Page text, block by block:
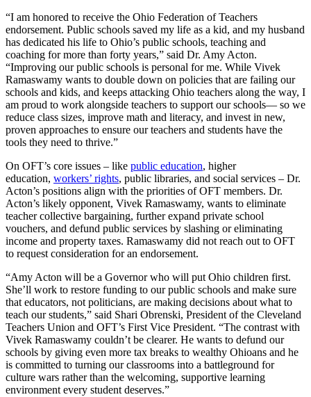
“I am honored to receive the Ohio Federation of Teachers
endorsement. Public schools saved my life as a kid, and my husband
has dedicated his life to Ohio’s public schools, teaching and
coaching for more than forty years,” said Dr. Amy Acton.
“Improving our public schools is personal for me. While Vivek
Ramaswamy wants to double down on policies that are failing our
schools and kids, and keeps attacking Ohio teachers along the way, I
am proud to work alongside teachers to support our schools— so we
reduce class sizes, improve math and literacy, and invest in new,
proven approaches to ensure our teachers and students have the
tools they need to thrive.”
On OFT’s core issues – like public education, higher
education, workers’ rights, public libraries, and social services – Dr.
Acton’s positions align with the priorities of OFT members. Dr.
Acton’s likely opponent, Vivek Ramaswamy, wants to eliminate
teacher collective bargaining, further expand private school
vouchers, and defund public services by slashing or eliminating
income and property taxes. Ramaswamy did not reach out to OFT
to request consideration for an endorsement.
“Amy Acton will be a Governor who will put Ohio children first.
She’ll work to restore funding to our public schools and make sure
that educators, not politicians, are making decisions about what to
teach our students,” said Shari Obrenski, President of the Cleveland
Teachers Union and OFT’s First Vice President. “The contrast with
Vivek Ramaswamy couldn’t be clearer. He wants to defund our
schools by giving even more tax breaks to wealthy Ohioans and he
is committed to turning our classrooms into a battleground for
culture wars rather than the welcoming, supportive learning
environment every student deserves.”